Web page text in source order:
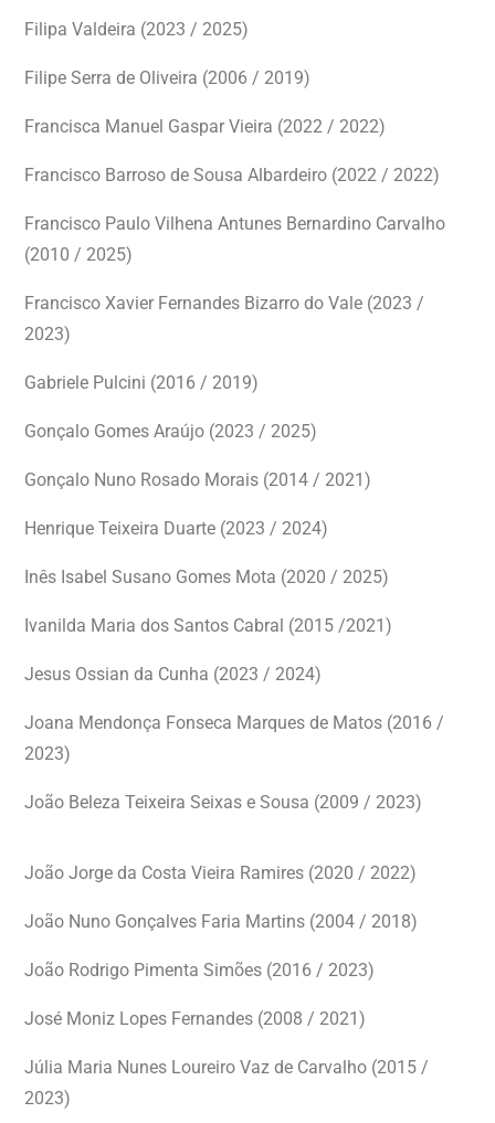
Filipa Valdeira (2023 / 2025)
Filipe Serra de Oliveira (2006 / 2019)
Francisca Manuel Gaspar Vieira (2022 / 2022)
Francisco Barroso de Sousa Albardeiro (2022 / 2022)
Francisco Paulo Vilhena Antunes Bernardino Carvalho
(2010 / 2025)
Francisco Xavier Fernandes Bizarro do Vale (2023 /
2023)
Gabriele Pulcini (2016 / 2019)
Gonçalo Gomes Araújo (2023 / 2025)
Gonçalo Nuno Rosado Morais (2014 / 2021)
Henrique Teixeira Duarte (2023 / 2024)
Inês Isabel Susano Gomes Mota (2020 / 2025)
Ivanilda Maria dos Santos Cabral (2015 /2021)
Jesus Ossian da Cunha (2023 / 2024)
Joana Mendonça Fonseca Marques de Matos (2016 /
2023)
João Beleza Teixeira Seixas e Sousa (2009 / 2023)
João Jorge da Costa Vieira Ramires (2020 / 2022)
João Nuno Gonçalves Faria Martins (2004 / 2018)
João Rodrigo Pimenta Simões (2016 / 2023)
José Moniz Lopes Fernandes (2008 / 2021)
Júlia Maria Nunes Loureiro Vaz de Carvalho (2015 /
2023)